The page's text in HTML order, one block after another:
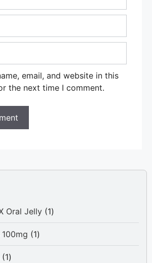
email, and website in this
the next time I comment.
Oral Jelly 11
product
11
product
11